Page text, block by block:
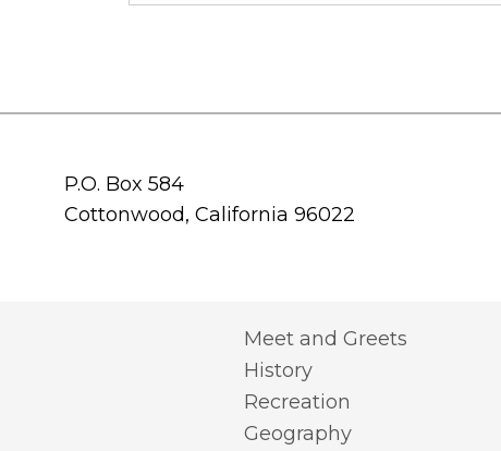
P.O. Box 584
Cottonwood, California 96022
Meet and Greets
History
Recreation
Geography